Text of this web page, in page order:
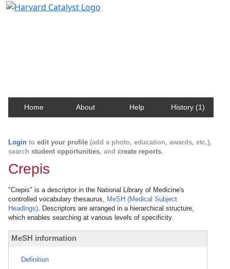
Home About Help History (1)
Login to edit your profile (add a photo, education, awards, etc.),
search student opportunities, and create reports.
Crepis
"Crepis" is a descriptor in the National Library of Medicine's
controlled vocabulary thesaurus, MeSH (Medical Subject
Headings). Descriptors are arranged in a hierarchical structure,
which enables searching at various levels of specificity.
MeSH information
Definition